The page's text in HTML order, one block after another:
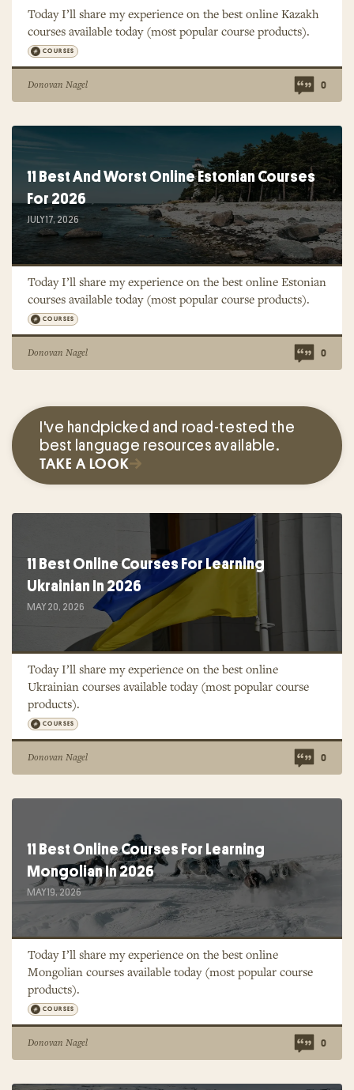
Today I’ll share my experience on the best online Kazakh
courses available today (most popular course products).
COURSES
Donovan Nagel 0
11 Best And Worst Online Estonian Courses
For 2026
JULY 17, 2026
Today I’ll share my experience on the best online Estonian
courses available today (most popular course products).
COURSES
Donovan Nagel 0
I've handpicked and road-tested the
best language resources available.
TAKE A LOOK
11 Best Online Courses For Learning
Ukrainian In 2026
MAY 20, 2026
Today I’ll share my experience on the best online
Ukrainian courses available today (most popular course
products).
COURSES
Donovan Nagel 0
11 Best Online Courses For Learning
Mongolian In 2026
MAY 19, 2026
Today I’ll share my experience on the best online
Mongolian courses available today (most popular course
products).
COURSES
Donovan Nagel 0